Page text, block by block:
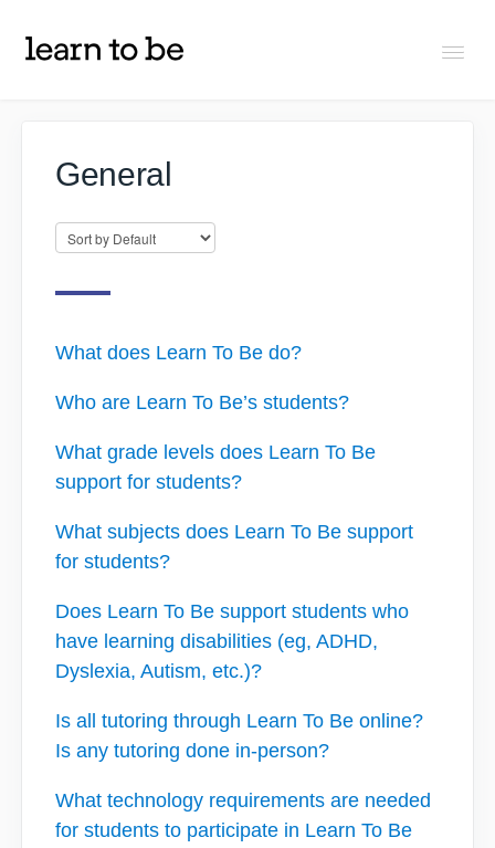
Students
IXL Pilot
General
What does Learn To Be do?
Who are Learn To Be’s students?
What grade levels does Learn To Be
support for students?
What subjects does Learn To Be support
for students?
Does Learn To Be support students who
have learning disabilities (eg, ADHD,
Dyslexia, Autism, etc.)?
Is all tutoring through Learn To Be online?
Is any tutoring done in-person?
What technology requirements are needed
for students to participate in Learn To Be